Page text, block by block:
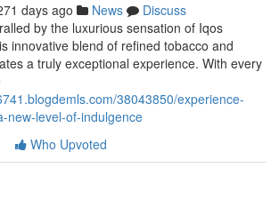
days ago News
Discuss
by the luxurious sensation of Iqos
innovative blend of refined tobacco and
a truly exceptional experience. With every
38043850/experience-
new-level-of-indulgence
Who Upvoted